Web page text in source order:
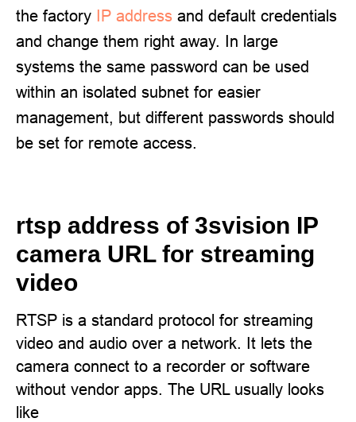
the factory IP address and default credentials
and change them right away. In large
systems the same password can be used
within an isolated subnet for easier
management, but different passwords should
be set for remote access.
rtsp address of 3svision IP
camera URL for streaming
video
RTSP is a standard protocol for streaming
video and audio over a network. It lets the
camera connect to a recorder or software
without vendor apps. The URL usually looks
like